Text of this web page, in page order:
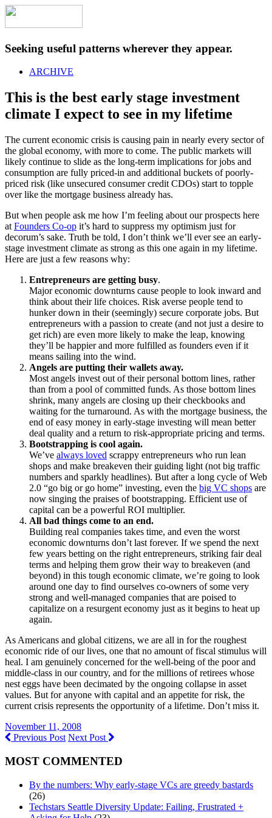
Seeking useful patterns wherever they appear.
ARCHIVE
This is the best early stage investment
climate I expect to see in my lifetime
The current economic crisis is causing pain in nearly every sector of
the global economy, with more to come. The public markets will
likely continue to slide as the long-term implications for jobs and
consumption are fully priced-in and additional buckets of poorly-
priced risk (like unsecured consumer credit CDOs) start to topple
over like the mortgage business already has.
But when people ask me how I’m feeling about our prospects here
at Founders Co-op it’s hard to suppress my optimism just for
decorum’s sake. Truth be told, I don’t think we’ll ever see an early-
stage investment climate as strong as this one again in my lifetime.
Here are just a few reasons why:
Entrepreneurs are getting busy.
Major economic downturns cause people to look inward and
think about their life choices. Risk averse people tend to
hunker down in their (seemingly) secure corporate jobs. But
entrepreneurs with a passion to create (and not just a desire to
get rich) are even more likely to make the leap, knowing
they’ll be happier and more fulfilled as founders even if it
means sailing into the wind.
Angels are putting their wallets away.
Most angels invest out of their personal bottom lines, rather
than from a pool of committed funds. As those bottom lines
shrink, many angels are closing up their checkbooks and
waiting for the turnaround. As with the mortgage business, the
end of easy money in early-stage investing will mean better
deal quality and a return to risk-appropriate pricing and terms.
Bootstrapping is cool again.
We’ve always loved scrappy entrepreneurs who run lean
shops and make breakeven their guiding light (not big traffic
numbers and sparkly headlines). But after a long cycle of Web
2.0 “go big or go home” investing, even the big VC shops are
now singing the praises of bootstrapping. Efficient use of
capital can be a powerful ROI multiplier.
All bad things come to an end.
Building real companies takes time, and even the worst
economic downturns don’t last forever. If we spend the next
few years betting on the right entrepreneurs, striking fair deal
terms and helping them grow their way to breakeven (and
beyond) in this tough economic climate, we’re going to look
around one day to find ourselves co-owners of some very
strong and well-managed companies that are poised to
capitalize on a resurgent economy just as it begins to heat up
again.
As Americans and global citizens, we are all in for the roughest
economic ride of our lives, one that no amount of fiscal stimulus will
heal. I am genuinely concerned for the well-being of the poor and
middle-class in our country, and for the millions of retirees whose
nest eggs have been decimated by the ongoing collapse in asset
values. But for anyone with capital and an appetite for risk, the
current crisis represents the opportunity of a lifetime. Don’t miss it.
November 11, 2008
Previous Post Next Post
MOST COMMENTED
By the numbers: Why early-stage VCs are greedy bastards
(26)
Techstars Seattle Diversity Update: Failing, Frustrated +